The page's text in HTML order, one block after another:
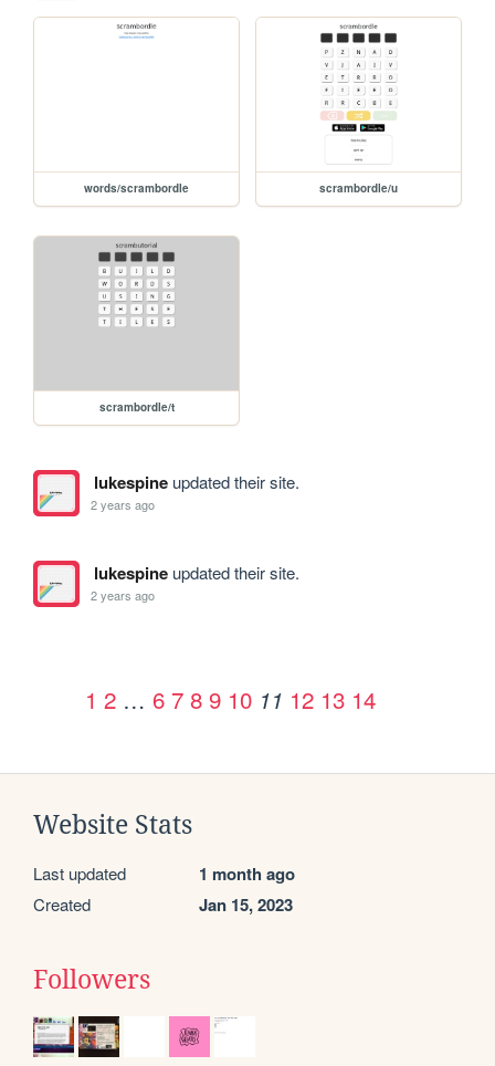
words/scrambordle scrambordle/u
scrambordle/t
lukespineupdated their site.
2 years ago
lukespineupdated their site.
2 years ago
1 2 … 6 7 8 9 10 11 12 13 14
Website Stats
Last updated 1 month ago
Created Jan 15, 2023
Followers